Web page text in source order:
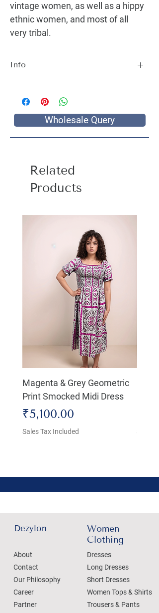
vintage women, as well as a hippy
ethnic women, and most of all
very tribal.
Info
and most of all very tribal.
Wholesale Query
Related
Products
Magenta & Grey Geometric
Print Smocked Midi Dress
Price
₹5,100.00
Sales Tax Included Sales
Dezylon
About
Contact
Our Philosophy
Career
Partner
Women
Clothing
Dresses
Long Dresses
Short Dresses
Women Tops & Shirts
Trousers & Pants